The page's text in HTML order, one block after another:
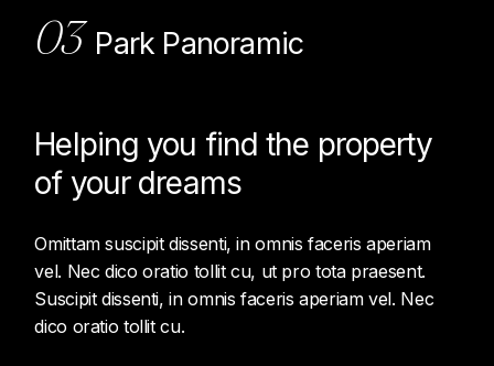
03 Park Panoramic
Helping you find the property
ofyour dreams
Omittam suscipit dissenti, in omnis faceris aperiam
vel. Nec dico oratio tollit cu, ut pro tota praesent.
Suscipit dissenti, in omnis faceris aperiam vel. Nec
dico oratio tollit cu.